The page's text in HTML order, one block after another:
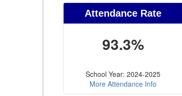
Attendance Rate
93.3%
School Year: 2024-2025
More Attendance Info